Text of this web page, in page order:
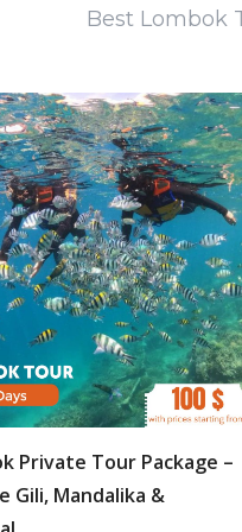
Best Lombok
Private Tour Package –
Gili, Mandalika &